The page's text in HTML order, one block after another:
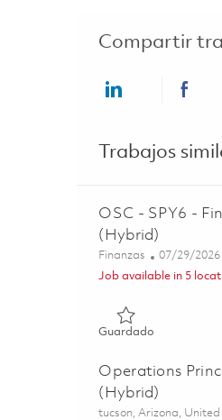
Compartir
Share via
Trabajos
OSC - SPY6 -
(Hybrid)
Categoría
Finanzas Posted Date
07/29/2026
Job available in 5
Guardado
Operations
(Hybrid)
Ubicación
tucson, Arizona,